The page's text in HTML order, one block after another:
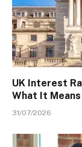
UK Interest
What It
31/07/2026